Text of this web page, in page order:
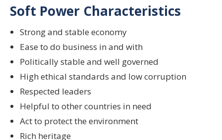
Soft Power Characteristics
Strong and stable economy
Ease to do business in and with
Politically stable and well governed
High ethical standards and low corruption
Respected leaders
Helpful to other countries in need
Act to protect the environment
Rich heritage